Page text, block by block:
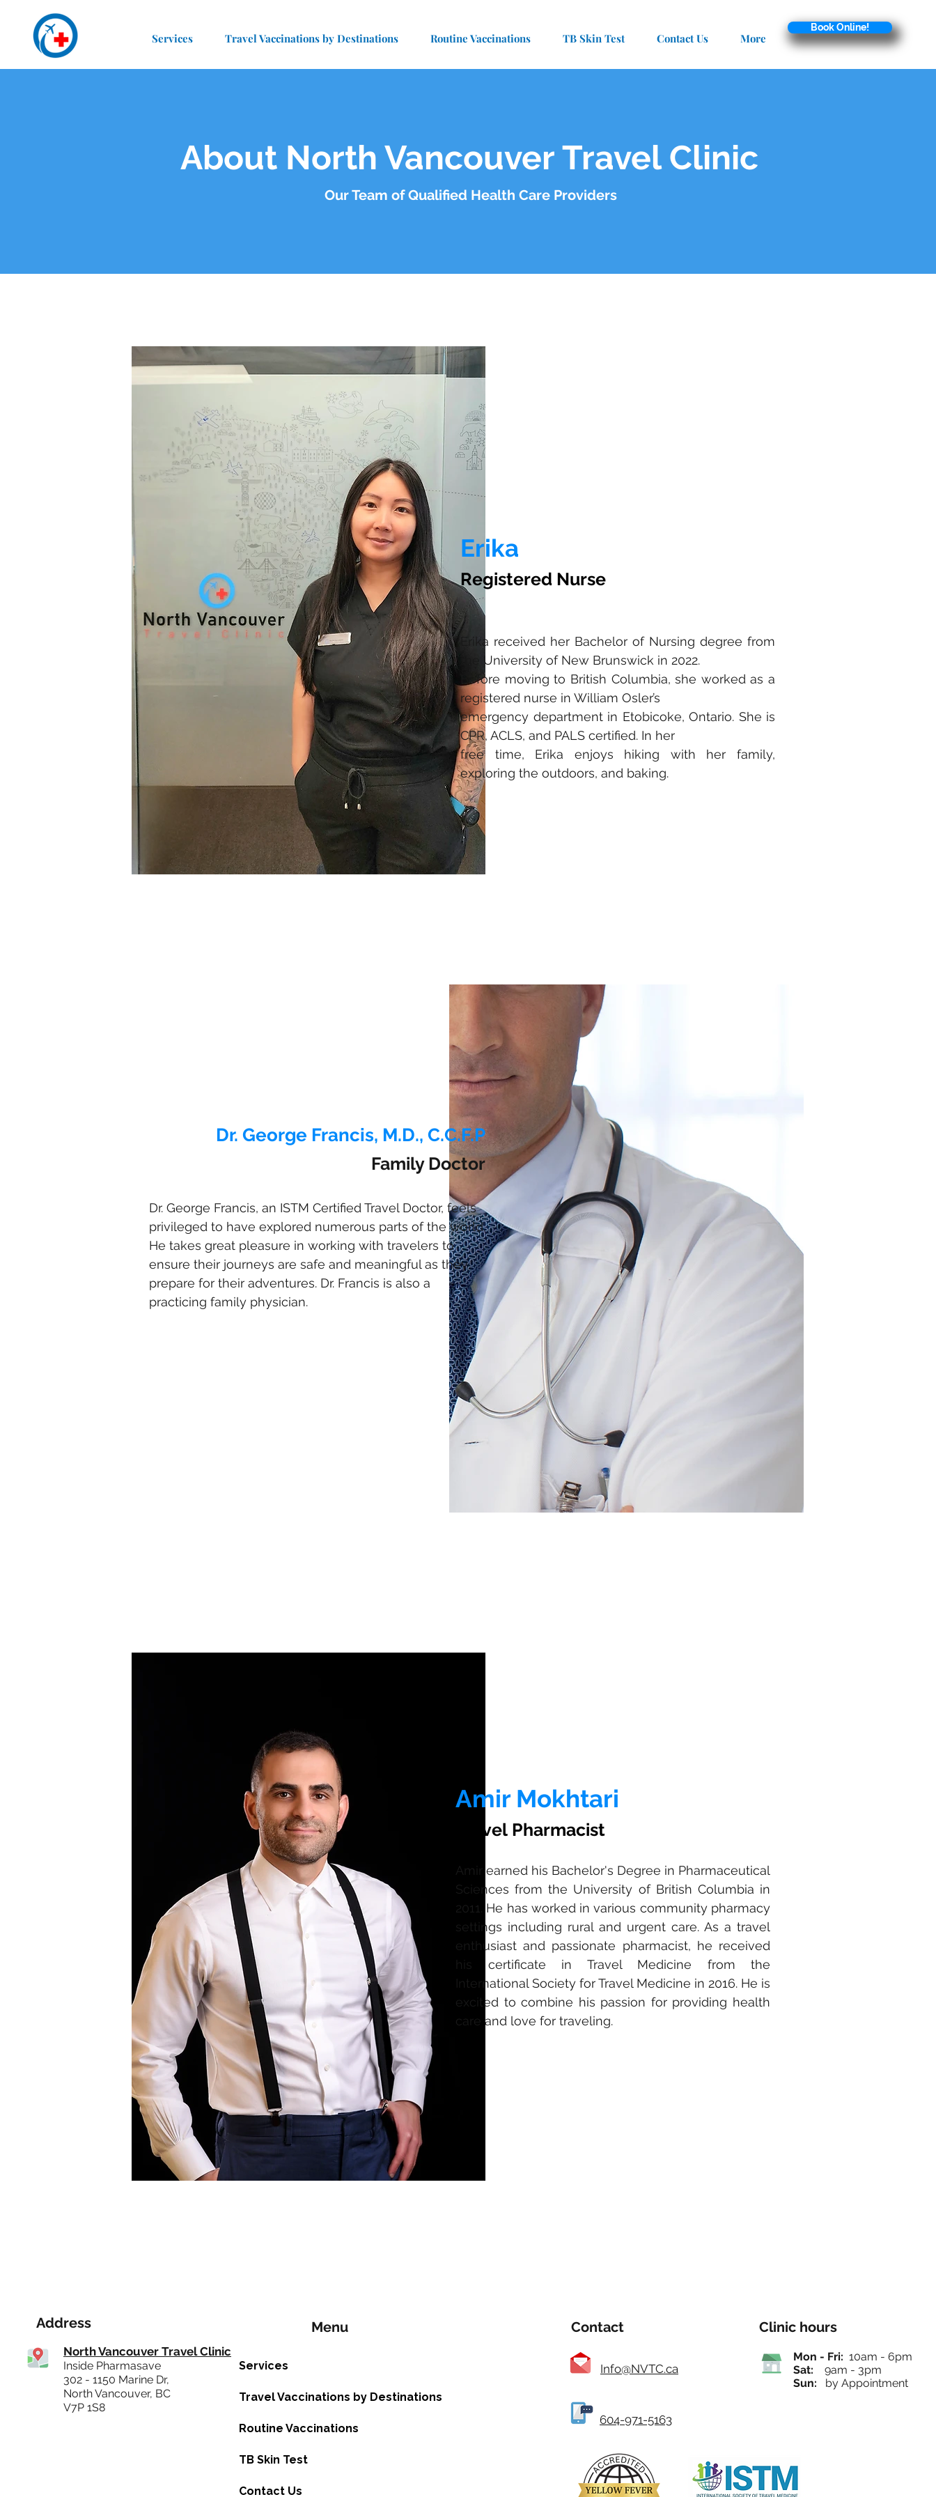
Services Travel Vaccinations by Destinations Routine Vaccinations TB Skin Test Contact Us More
Book Online!
About North Vancouver Travel Clinic
Our Team of Qualified Health Care Providers
Erika
Registered Nurse
Erika received her Bachelor of Nursing degree from
the University of New Brunswick in 2022.
Before moving to British Columbia, she worked as a
registered nurse in William Osler’s
emergency department in Etobicoke, Ontario. She is
CPR, ACLS, and PALS certified. In her
free time, Erika enjoys hiking with her family,
exploring the outdoors, and baking.
Dr. George Francis, M.D., C.C.F.P
Family Doctor
Dr. George Francis, an ISTM Certified Travel Doctor, feels
privileged to have explored numerous parts of the world.
He takes great pleasure in working with travelers to
ensure their journeys are safe and meaningful as they
prepare for their adventures. Dr. Francis is also a
practicing family physician.
Amir Mokhtari
Travel Pharmacist
Amir earned his Bachelor's Degree in Pharmaceutical
Sciences fromthe University of British Columbia in
2011. He has worked in various community pharmacy
settings including rural and urgent care. As a travel
enthusiast and passionate pharmacist, he received
his certificate in Travel Medicine from the
International Society for Travel Medicine in 2016. He is
excited to combine his passion for providing health
care and love for traveling.
Address
North Vancouver Travel Clinic
Inside Pharmasave
302 - 1150 Marine Dr,
North Vancouver, BC
V7P 1S8
Menu
Services
Travel Vaccinations by Destinations
Routine Vaccinations
TB Skin Test
Contact Us
Contact
Info@NVTC.ca
604-971-5163
Clinic hours
Mon - Fri: 10am - 6pm
Sat: 9am - 3pm
Sun: by Appointment